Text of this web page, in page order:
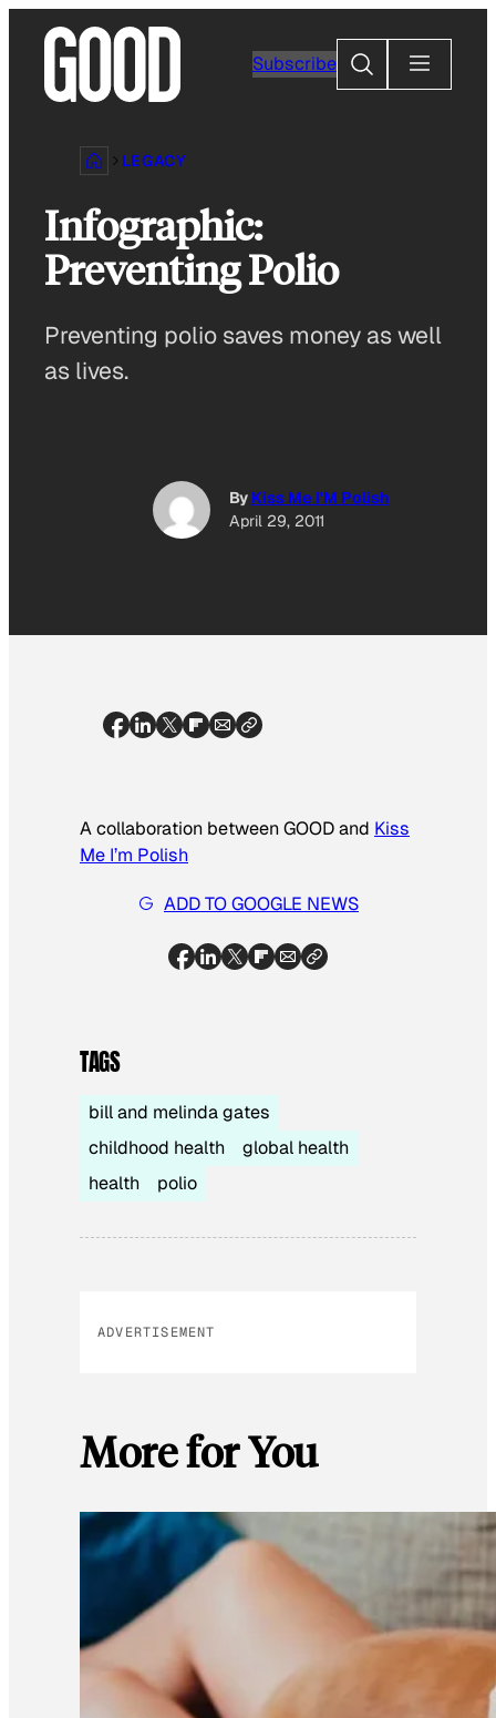
content
Subscribe
Search
LEGACY
Infographic:
Preventing Polio
Preventing polio saves money as well
as lives.
By Kiss Me I'M Polish
April 29, 2011
A collaboration between GOOD and Kiss
Me I’m Polish
ADD TO GOOGLE NEWS
TAGS
bill and melinda gates
childhood health
global health
health
polio
ADVERTISEMENT
More for You